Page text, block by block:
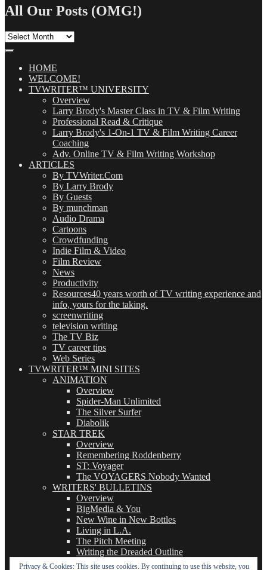
All Our Posts (OMG!)
All
(OMG!)HOME
WELCOME!
TVWRITER™ UNIVERSITY
Overview
Larry Brody's Master Class in TV & Film Writing
Professional Read & Critique
Larry Brody's 1-On-1 TV & Film Writing Career
Coaching
Adv. Online TV & Film Writing Workshop
ARTICLES
By TVWriter.Com
By Larry Brody
By Guests
By munchman
Audio Drama
Cartoons
Crowdfunding
Indie Film & Video
Film Review
News
Productivity
Resources40 years worth of TV writing experience and
info, yours for the taking.
screenwriting
television writing
The TV Biz
TV career tips
Web Series
TVWRITER™ MINI SITES
ANIMATION
Overview
Spider-Man Unlimited
The Silver Surfer
Diabolik
STAR TREK
Overview
Remembering Roddenberry
ST: Voyager
The VOYAGERS Nobody Wanted
WRITERS' BULLETINS
Overview
BigMedia & You
New Wine in New Bottles
Living in L.A.
The Pitch Meeting
Writing the Dreaded Outline
THE BASICS OF TV WRITING
Privacy & Cookies: This site uses cookies. By continuing to use this website, you